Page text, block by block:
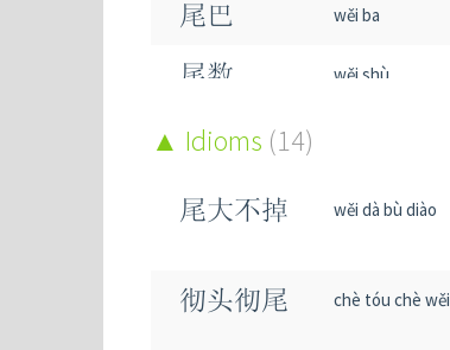
尾巴 wěi ba
尾数 wěi shù
尾期
尾梢 wěi shāo
Idioms (14)
尾大不掉 wěi dà bù diào
彻头彻尾 chè tóu chè wěi